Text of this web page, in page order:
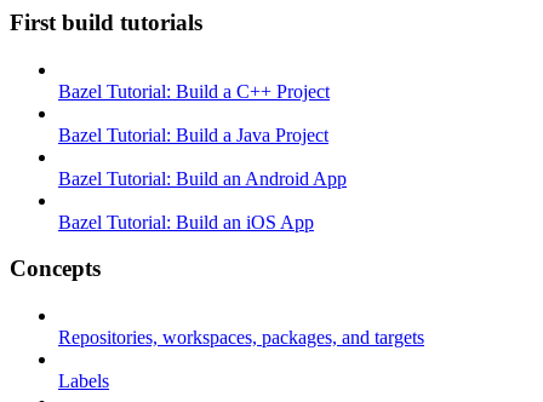
First build tutorials
Bazel Tutorial: Build a C++ Project
Bazel Tutorial: Build a Java Project
Bazel Tutorial: Build an Android App
Bazel Tutorial: Build an iOS App
Concepts
Repositories, workspaces, packages, and targets
Labels